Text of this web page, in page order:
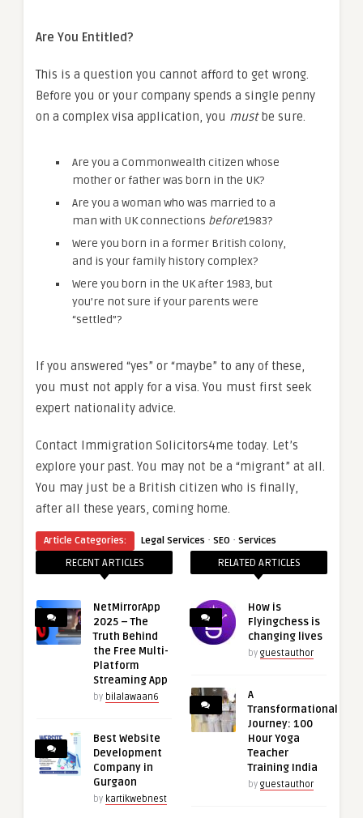
Are You Entitled?
This is a question you cannot afford to get wrong.
Before you or your company spends a single penny
on a complex visa application, you mustbe sure.
Are you a Commonwealth citizen whose
mother or father was born in the UK?
Are you a woman who was married to a
man with UK connections before1983?
Were you born in a former British colony,
and is your family history complex?
Were you born in the UK after 1983, but
you’re not sure if your parents were
“settled”?
If you answered “yes” or “maybe” to any of these,
you must not apply for a visa. You must first seek
expert nationality advice.
Contact Immigration Solicitors4me today. Let’s
explore your past. You may not be a “migrant” at all.
You may just be a British citizen who is finally,
after all these years, coming home.
Article Categories: Legal Services · SEO · Services
RECENT ARTICLES
NetMirrorApp
2025 – The
Truth Behind
the Free Multi-
Platform
Streaming App
by bilalawaan6
Best Website
Development
Company in
Gurgaon
by kartikwebnest
RELATED ARTICLES
How is
Flyingchess is
changing lives
by guestauthor
A
Transformational
Journey: 100
Hour Yoga
Teacher
Training India
by guestauthor